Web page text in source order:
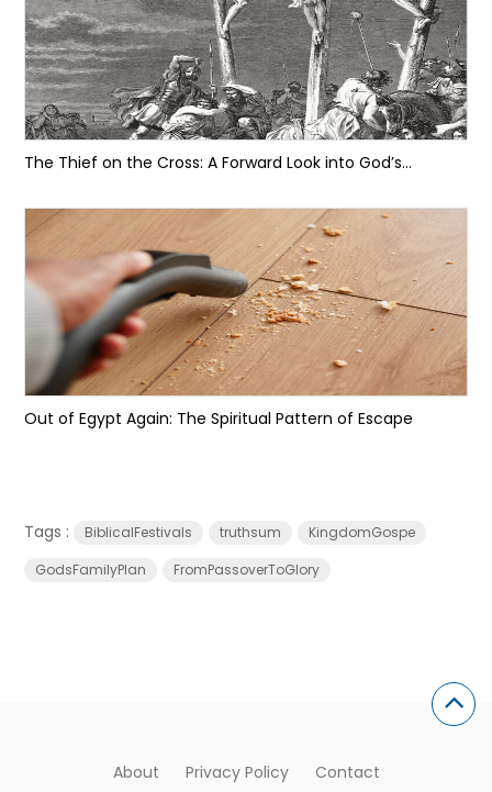
The Thief on the Cross: A Forward Look into God’s...
Out of Egypt Again: The Spiritual Pattern of Escape
Tags : BiblicalFestivals truthsum
KingdomGospe
GodsFamilyPlan
FromPassoverToGlory
About Privacy Policy Contact